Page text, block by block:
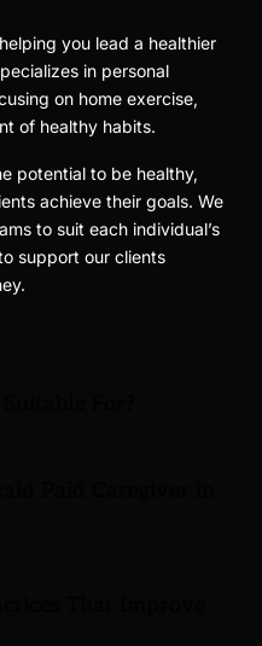
you lead a healthier
in personal
on home exercise,
of healthy habits.
potential to be healthy,
achieve their goals. We
to suit each individual’s
support our clients